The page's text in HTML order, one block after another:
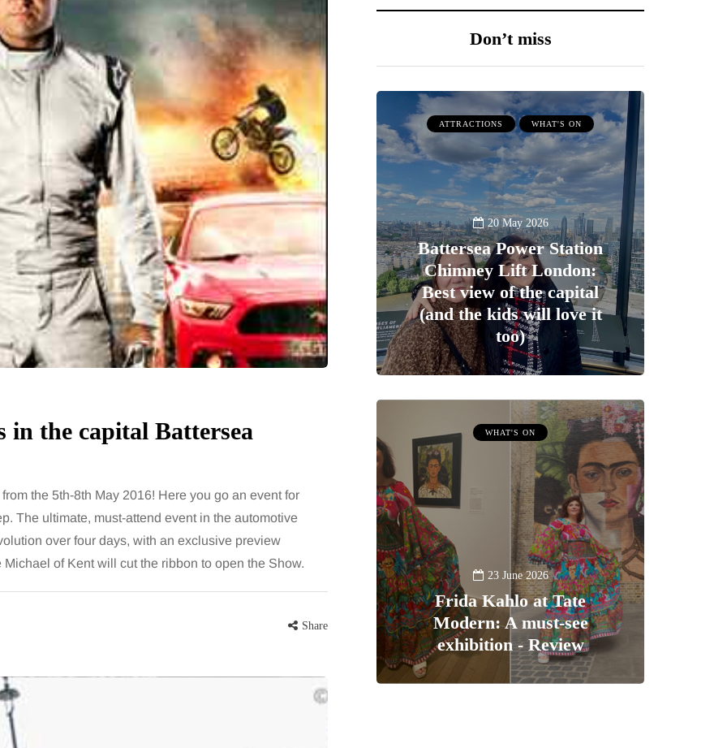
the capital Battersea
the 5th-8th May 2016! Here you go an event for
The ultimate, must-attend event in the automotive
over four days, with an exclusive preview
of Kent will cut the ribbon to open the Show.
Share
Don’t miss
ATTRACTIONS WHAT'S ON
20 May 2026
Battersea Power Station
Chimney Lift London:
Best view of the capital
(and the kids will love it
too)
WHAT'S ON
23 June 2026
Frida Kahlo at Tate
Modern: A must-see
exhibition - Review